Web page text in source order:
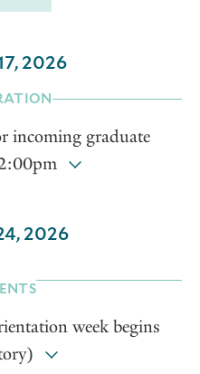
2026
incoming graduate
2026
week begins